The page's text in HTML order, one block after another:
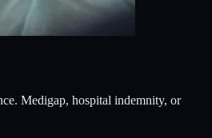
Medigap, hospital indemnity, or